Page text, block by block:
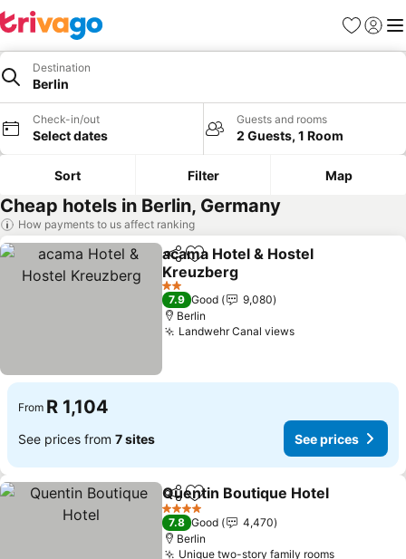
Favorites
Sign in
Destination
Berlin
Check-in/out
Select dates
Guests and rooms
2 Guests, 1 Room
Sort Filter Map
Cheap hotels in Berlin, Germany
How payments to us affect ranking
ShareAdd to favorites
acama Hotel & Hostel
Kreuzberg
See prices
2 Stars
7.9 Good
9,080
Berlin
Landwehr Canal viewsSee prices
From R 1,104
See prices from 7 sites See prices
ShareAdd to favorites
Quentin Boutique Hotel
4 Stars
7.8 Good
4,470
Berlin
Unique two-story family rooms